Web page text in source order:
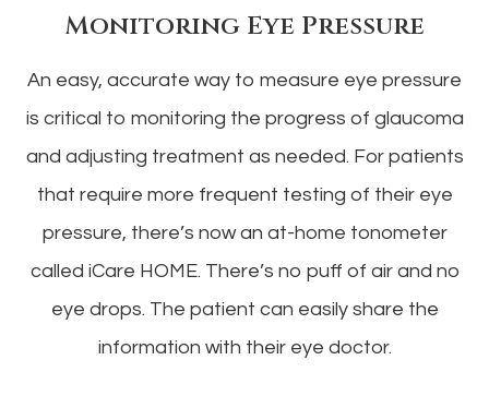
Monitoring Eye Pressure
An easy, accurate way to measure eye pressure
is critical to monitoring the progress of glaucoma
and adjusting treatment as needed. For patients
that require more frequent testing of their eye
pressure, there’s now an at-home tonometer
called iCare HOME. There’s no puff of air and no
eye drops. The patient can easily share the
information with their eye doctor.